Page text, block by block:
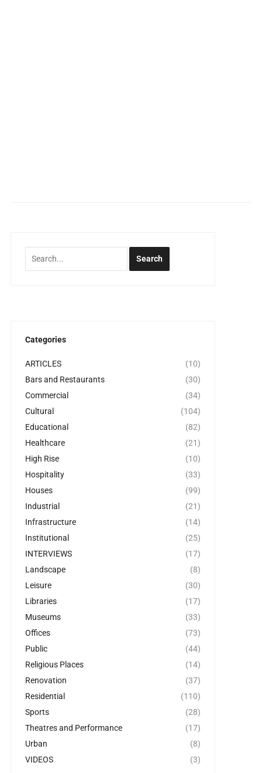
Categories
ARTICLES
(10)
Bars and Restaurants
(30)
Commercial
(34)
Cultural
(104)
Educational
(82)
Healthcare
(21)
High Rise
(10)
Hospitality
(33)
Houses
(99)
Industrial
(21)
Infrastructure
(14)
Institutional
(25)
INTERVIEWS
(17)
Landscape
(8)
Leisure
(30)
Libraries
(17)
Museums
(33)
Offices
(73)
Public
(44)
Religious Places
(14)
Renovation
(37)
Residential
(110)
Sports
(28)
Theatres and Performance
(17)
Urban
(8)
VIDEOS
(3)